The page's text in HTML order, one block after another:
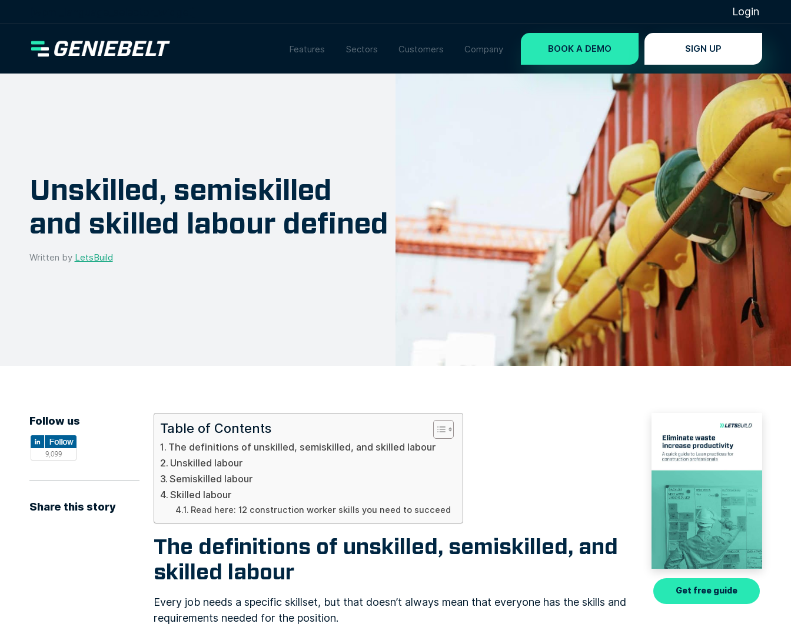
Login
Features Sectors Customers Company BOOK A DEMO SIGN UP
Unskilled, semiskilled
and skilled labour defined
Written by LetsBuild
Follow us
Share this story
Table of Contents
The definitions of unskilled, semiskilled, and skilled labour
Unskilled labour
Semiskilled labour
Skilled labour
Read here: 12 construction worker skills you need to succeed
The definitions of unskilled, semiskilled, and
skilled labour
Every job needs a specific skillset, but that doesn’t always mean that everyone has the skills and
requirements needed for the position.
Get free guide